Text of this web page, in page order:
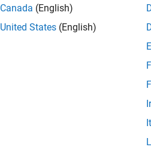
Canada (English)
United States (English)